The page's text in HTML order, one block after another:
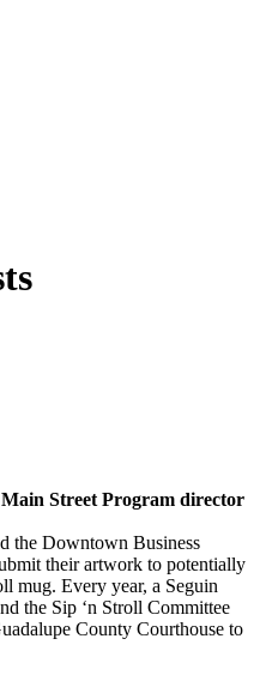
Street Program director
the Downtown Business
their artwork to potentially
mug. Every year, a Seguin
the Sip ‘n Stroll Committee
County Courthouse to